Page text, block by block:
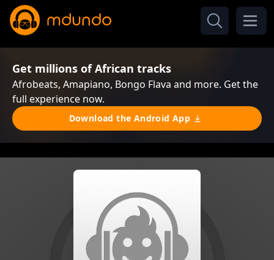
Get millions of African tracks
Afrobeats, Amapiano, Bongo Flava and more. Get the
full experience now.
Download the Android App